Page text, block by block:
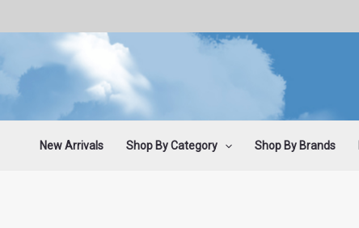
content
New Arrivals Shop By Category Shop By Brands